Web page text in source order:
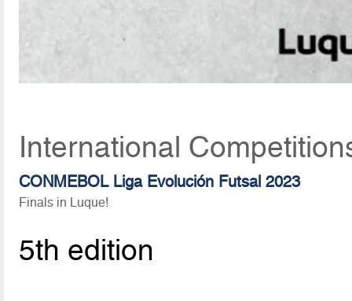
International
CONMEBOL Liga Evolución Futsal 2023
Finals in Luque!
5th edition